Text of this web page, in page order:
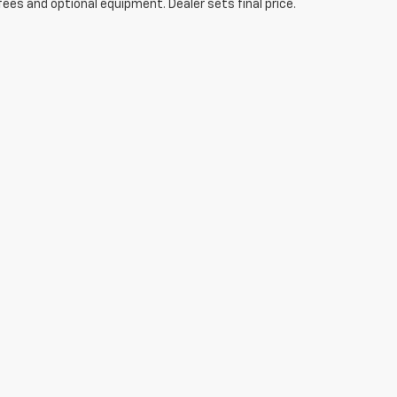
and optional equipment. Dealer sets final price.